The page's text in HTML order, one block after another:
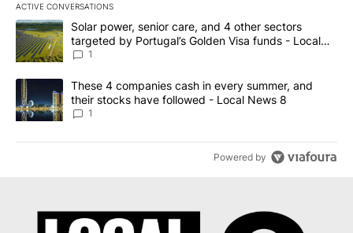
ACTIVE CONVERSATIONS
The following is a list of the most commented articles in the last
A trending article titled "Solar power, senior care, and 4 other
Solar power, senior care, and 4 other sectors
targeted by Portugal’s Golden Visa funds - Local
News 8
1
A trending article titled "These 4 companies cash in every
These 4 companies cash in every summer, and
their stocks have followed - Local News 8
1
Powered by